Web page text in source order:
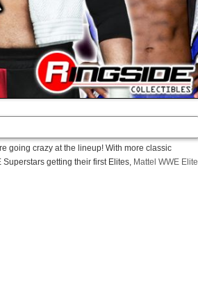
going crazy at the lineup! With more classic
getting their first Elites, Mattel WWE Elite